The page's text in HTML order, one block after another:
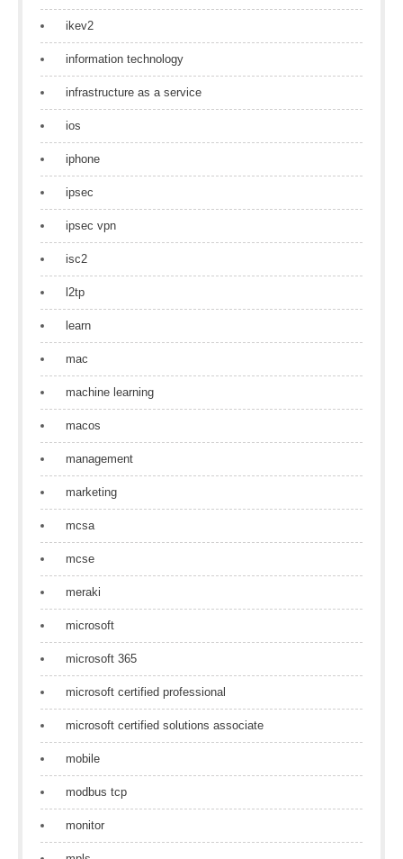
ikev2
information technology
infrastructure as a service
ios
iphone
ipsec
ipsec vpn
isc2
l2tp
learn
mac
machine learning
macos
management
marketing
mcsa
mcse
meraki
microsoft
microsoft 365
microsoft certified professional
microsoft certified solutions associate
mobile
modbus tcp
monitor